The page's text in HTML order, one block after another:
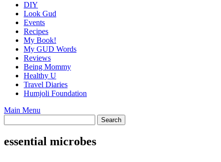
DIY
Look Gud
Events
Recipes
My Book!
My GUD Words
Reviews
Being Mommy
Healthy U
Travel Diaries
Humjoli Foundation
Main Menu
essential microbes